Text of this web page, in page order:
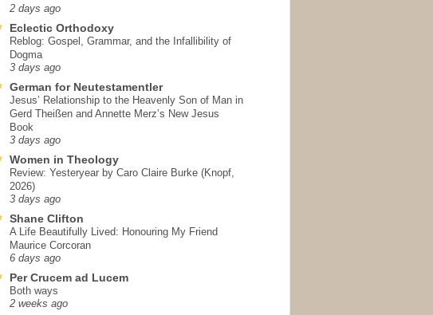
2 days ago
Eclectic Orthodoxy
Reblog: Gospel, Grammar, and the Infallibility of
Dogma
3 days ago
German for Neutestamentler
Jesus’ Relationship to the Heavenly Son of Man in
Gerd Theißen and Annette Merz’s New Jesus
Book
3 days ago
Women in Theology
Review: Yesteryear by Caro Claire Burke (Knopf,
2026)
3 days ago
Shane Clifton
A Life Beautifully Lived: Honouring My Friend
Maurice Corcoran
6 days ago
Per Crucem ad Lucem
Both ways
2 weeks ago